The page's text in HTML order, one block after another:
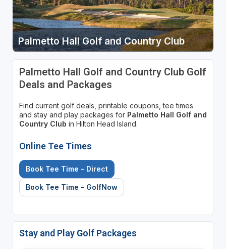
Palmetto Hall Golf and Country Club
Palmetto Hall Golf and Country Club Golf
Deals and Packages
Find current golf deals, printable coupons, tee times
and stay and play packages for Palmetto Hall Golf and
Country Club in Hilton Head Island.
Online Tee Times
Book Tee Time - Direct
Book Tee Time - GolfNow
Stay and Play Golf Packages